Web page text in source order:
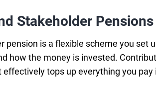
Stakeholder Pensions
pension is a flexible scheme you set
how the money is invested.
tops up everything you pay